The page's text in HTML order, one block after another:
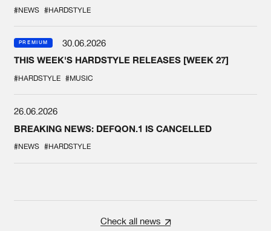
#NEWS #HARDSTYLE
PREMIUM
30.06.2026
THIS WEEK'S HARDSTYLE RELEASES [WEEK 27]
#HARDSTYLE #MUSIC
26.06.2026
BREAKING NEWS: DEFQON.1 IS CANCELLED
#NEWS #HARDSTYLE
Check all news